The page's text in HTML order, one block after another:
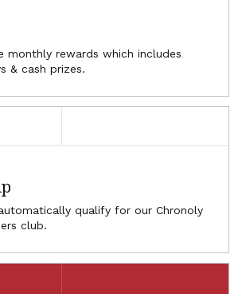
monthly rewards which includes
& cash prizes.
qualify for our Chronoly
club.